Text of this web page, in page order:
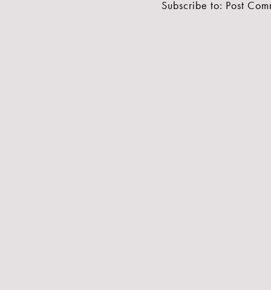
Subscribe to: Post